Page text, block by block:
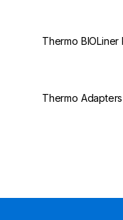
Thermo
Thermo